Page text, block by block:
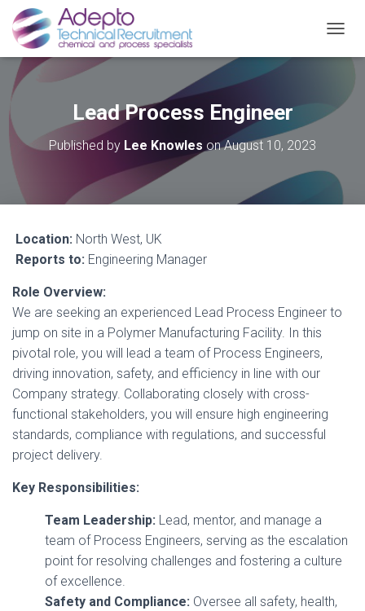
Lead Process Engineer
Published by Lee Knowles onAugust 10, 2023
Location: North West, UK
Reports to: Engineering Manager
Role Overview:
We are seeking an experienced Lead Process Engineer to
jump on site in a Polymer Manufacturing Facility. In this
pivotal role, you will lead a team of Process Engineers,
driving innovation, safety, and efficiency in line with our
Company strategy. Collaborating closely with cross-
functional stakeholders, you will ensure high engineering
standards, compliance with regulations, and successful
project delivery.
Key Responsibilities:
Team Leadership: Lead, mentor, and manage a
team of Process Engineers, serving as the escalation
point for resolving challenges and fostering a culture
of excellence.
Safety and Compliance: Oversee all safety, health,